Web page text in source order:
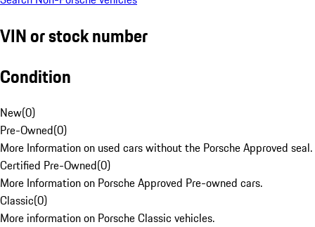
VIN or stock number
Condition
New(0)
Pre-Owned(0)
More Information on used cars without the Porsche Approved seal.
Certified Pre-Owned(0)
More Information on Porsche Approved Pre-owned cars.
Classic(0)
More information on Porsche Classic vehicles.